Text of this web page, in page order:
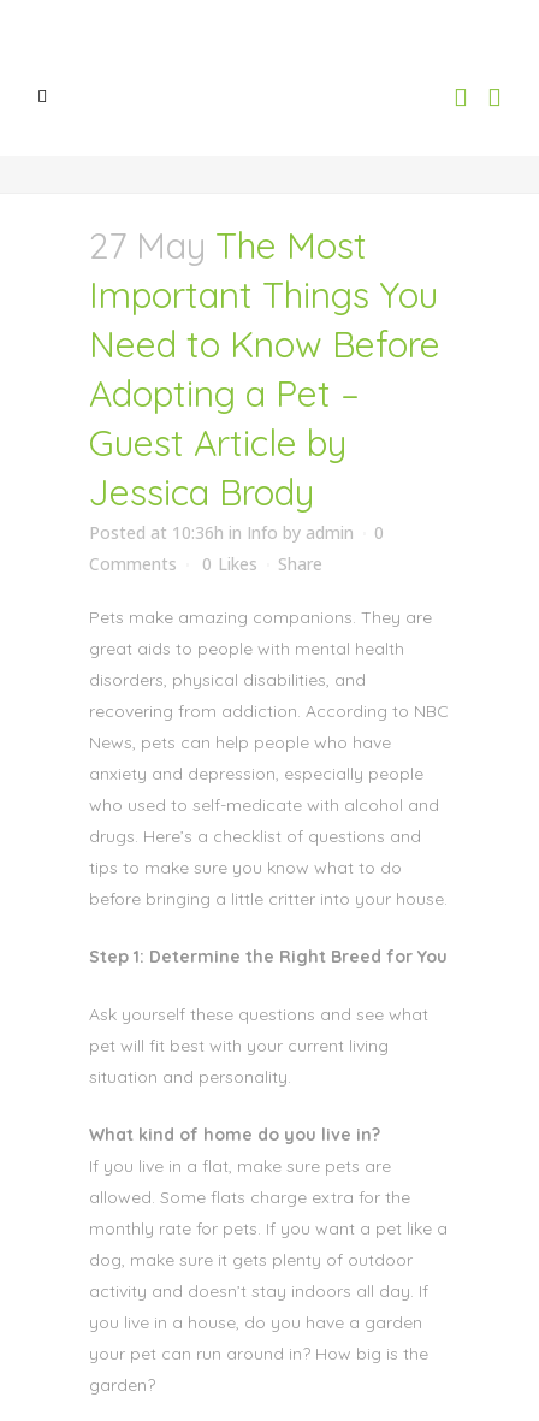
27 May The Most
Important Things You
Need to Know Before
Adopting a Pet –
Guest Article by
Jessica Brody
Posted at 10:36h in Info by admin
0
Comments
0 Likes Share
Pets make amazing companions. They are
great aids to people with mental health
disorders, physical disabilities, and
recovering from addiction. According to NBC
News, pets can help people who have
anxiety and depression, especially people
who used to self-medicate with alcohol and
drugs. Here’s a checklist of questions and
tips to make sure you know what to do
before bringing a little critter into your house.
Step 1: Determine the Right Breed for You
Ask yourself these questions and see what
pet will fit best with your current living
situation and personality.
What kind of home do you live in?
If you live in a flat, make sure pets are
allowed. Some flats charge extra for the
monthly rate for pets. If you want a pet like a
dog, make sure it gets plenty of outdoor
activity and doesn’t stay indoors all day. If
you live in a house, do you have a garden
your pet can run around in? How big is the
garden?